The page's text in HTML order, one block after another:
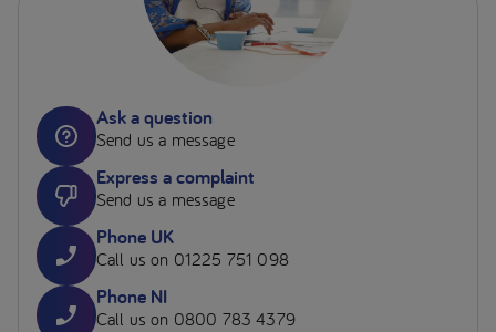
Ask a question
Send us a message
Express a complaint
Send us a message
Phone UK
Call us on 01225 751 098
Phone NI
Call us on 0800 783 4379